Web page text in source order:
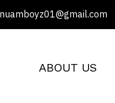
ABOUT US